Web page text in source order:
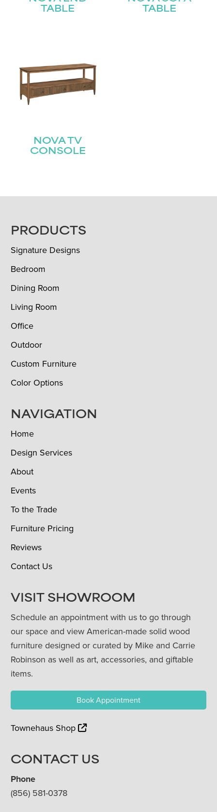
TABLE
TABLE
NOVA TV
CONSOLE
FOOTER
PRODUCTS
Signature Designs
Bedroom
Dining Room
Living Room
Office
Outdoor
Custom Furniture
Color Options
NAVIGATION
Home
Design Services
About
Events
To the Trade
Furniture Pricing
Reviews
Contact Us
VISIT SHOWROOM
Schedule an appointment with us to go through
our space and view American-made solid wood
furniture designed or curated by Mike and Carrie
Robinson as well as art, accessories, and giftable
items.
Book Appointment
Townehaus Shop
CONTACT US
Phone
(856) 581-0378